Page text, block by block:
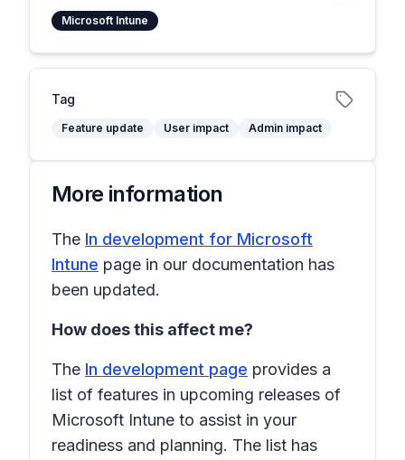
Microsoft Intune
Tag
Feature update User impact Admin impact
More information
The In development for Microsoft
Intune page in our documentation has
been updated.
How does this affect me?
The In development page provides a
list of features in upcoming releases of
Microsoft Intune to assist in your
readiness and planning. The list has